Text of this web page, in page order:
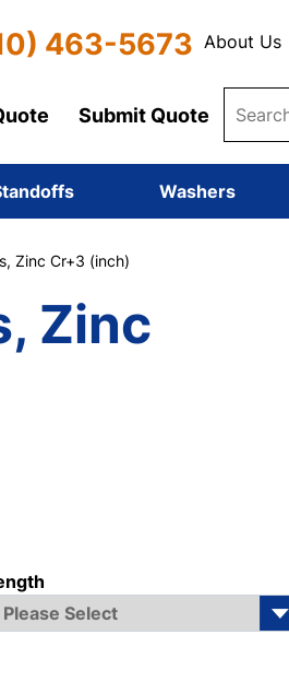
463-5673 About Us
Submit Quote
Washers
Zinc Cr+3 (inch)
Zinc